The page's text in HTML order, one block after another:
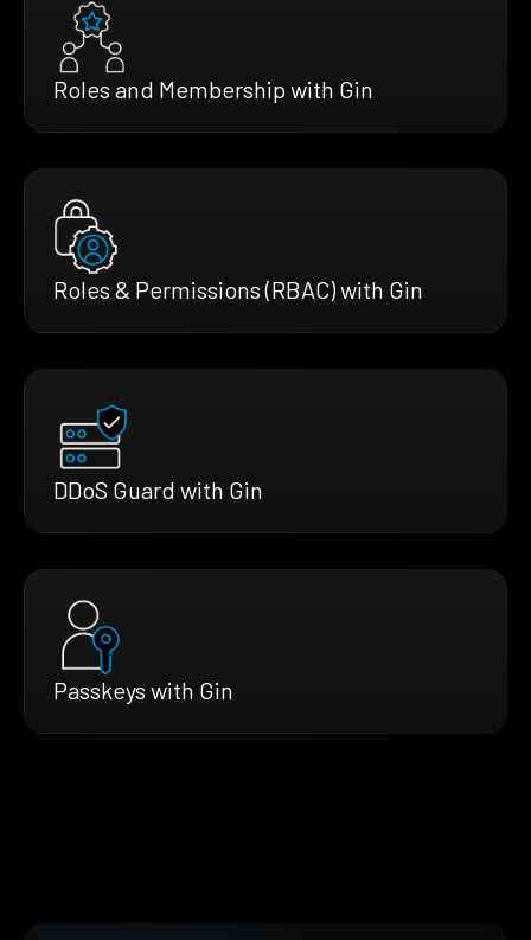
Roles and Membership with Gin
Roles & Permissions (RBAC) with Gin
DDoS Guard with Gin
Passkeys with Gin